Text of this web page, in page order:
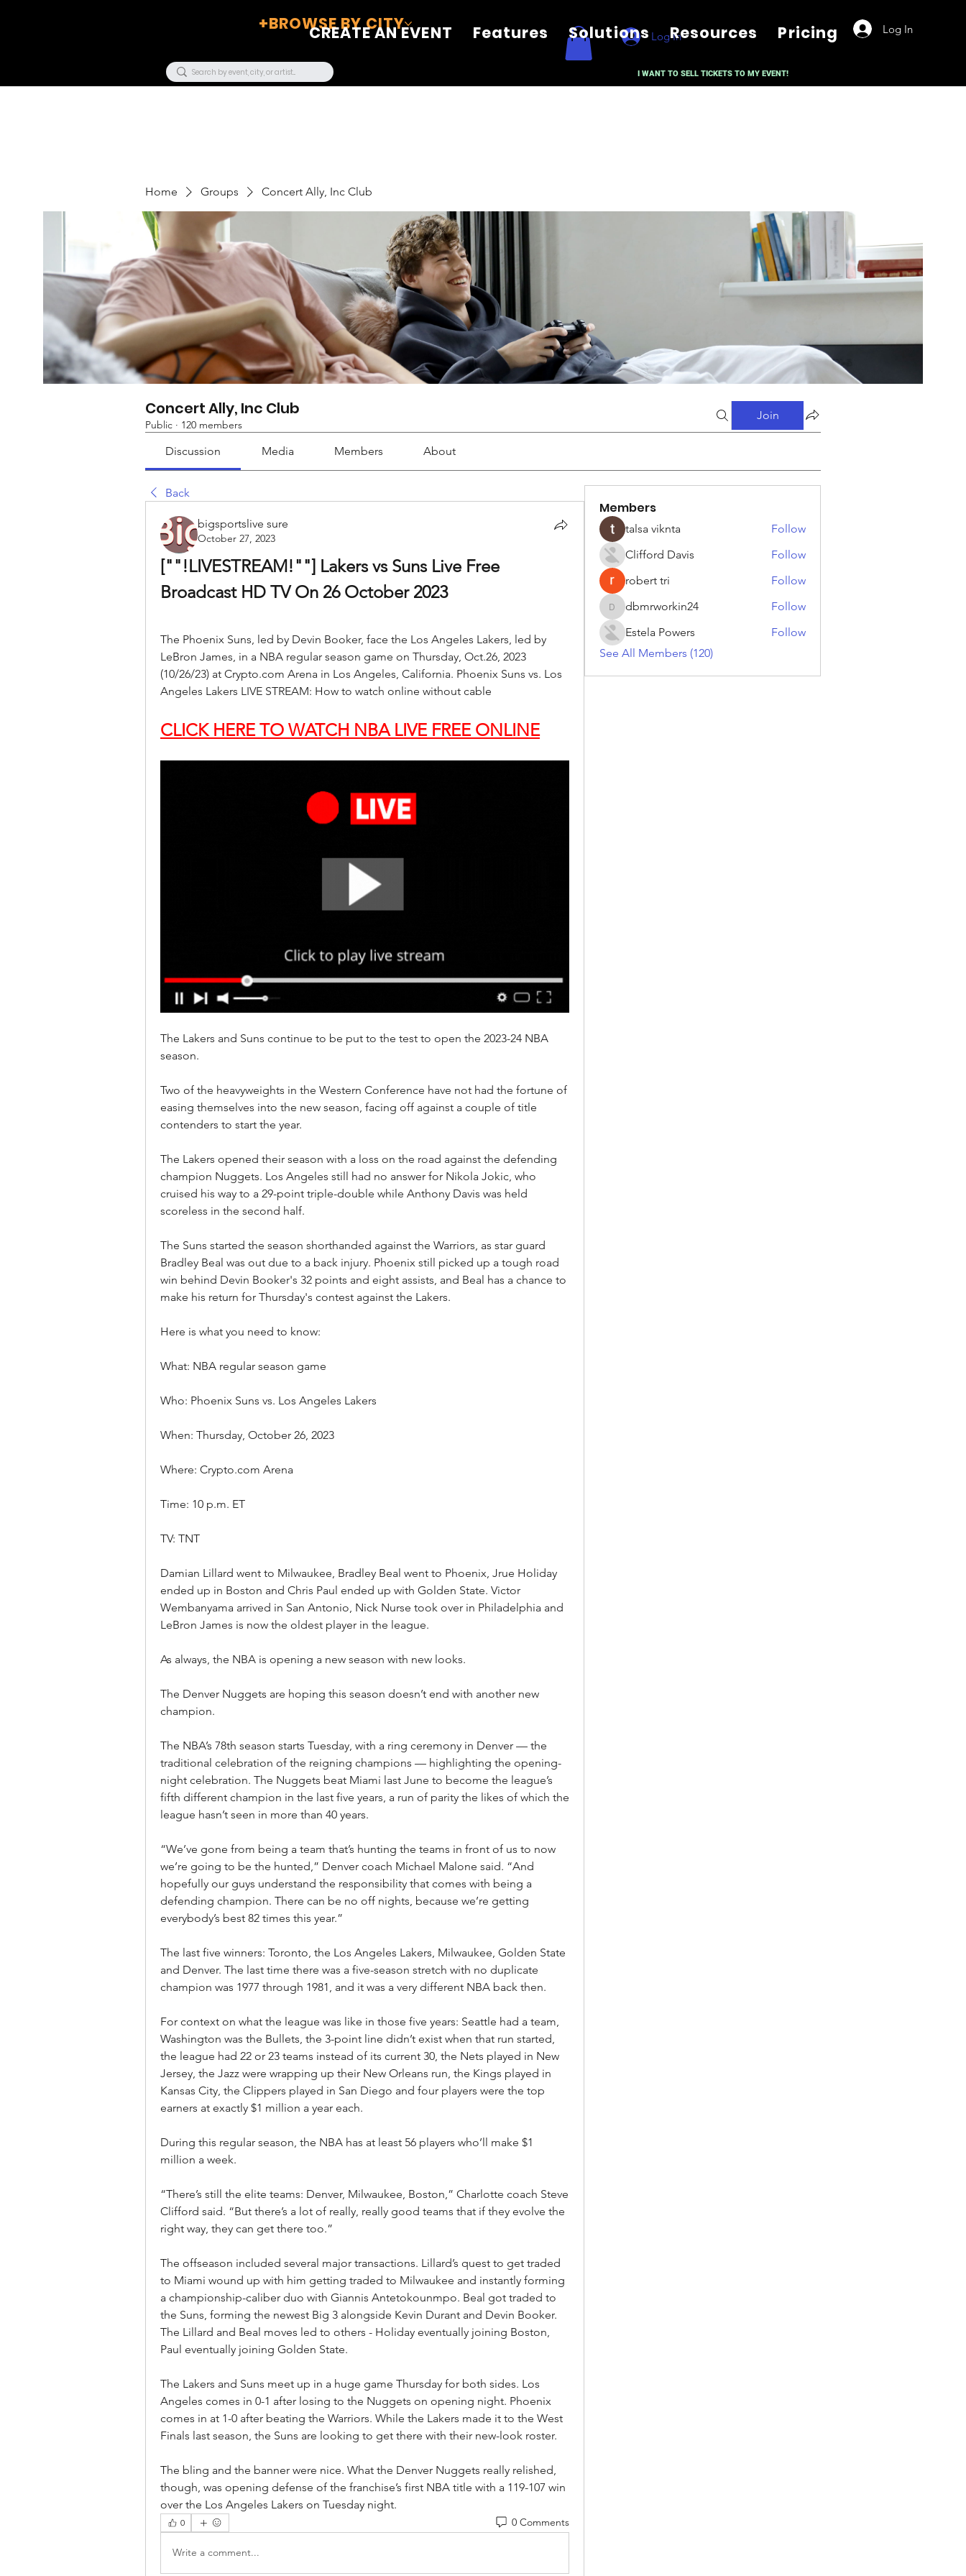
I WANT TO SELL TICKETS TO MY EVENT!
Log In
+BROWSE BY CITY
Log In
CREATE AN EVENT Features Solutions Resources Pricing
Home Groups Concert Ally, Inc Club
Concert Ally, Inc Club
Public · 120 members
Join
Discussion Media Members About
Back
bigsportslive sure
October 27, 2023
[""!LIVESTREAM!""] Lakers vs Suns Live Free
Broadcast HD TV On 26 October 2023
The Phoenix Suns, led by Devin Booker, face the Los Angeles Lakers, led by
LeBron James, in a NBA regular season game on Thursday, Oct.26, 2023
(10/26/23) at Crypto.com Arena in Los Angeles, California. Phoenix Suns vs. Los
Angeles Lakers LIVE STREAM: How to watch online without cable
CLICK HERE TO WATCH NBA LIVE FREE ONLINE
The Lakers and Suns continue to be put to the test to open the 2023-24 NBA
season.
Two of the heavyweights in the Western Conference have not had the fortune of
easing themselves into the new season, facing off against a couple of title
contenders to start the year.
The Lakers opened their season with a loss on the road against the defending
champion Nuggets. Los Angeles still had no answer for Nikola Jokic, who
cruised his way to a 29-point triple-double while Anthony Davis was held
scoreless in the second half.
The Suns started the season shorthanded against the Warriors, as star guard
Bradley Beal was out due to a back injury. Phoenix still picked up a tough road
win behind Devin Booker's 32 points and eight assists, and Beal has a chance to
make his return for Thursday's contest against the Lakers.
Here is what you need to know:
What: NBA regular season game
Who: Phoenix Suns vs. Los Angeles Lakers
When: Thursday, October 26, 2023
Where: Crypto.com Arena
Time: 10 p.m. ET
TV: TNT
Damian Lillard went to Milwaukee, Bradley Beal went to Phoenix, Jrue Holiday
ended up in Boston and Chris Paul ended up with Golden State. Victor
Wembanyama arrived in San Antonio, Nick Nurse took over in Philadelphia and
LeBron James is now the oldest player in the league.
As always, the NBA is opening a new season with new looks.
The Denver Nuggets are hoping this season doesn’t end with another new
champion.
The NBA’s 78th season starts Tuesday, with a ring ceremony in Denver — the
traditional celebration of the reigning champions — highlighting the opening-
night celebration. The Nuggets beat Miami last June to become the league’s
fifth different champion in the last five years, a run of parity the likes of which the
league hasn’t seen in more than 40 years.
“We’ve gone from being a team that’s hunting the teams in front of us to now
we’re going to be the hunted,” Denver coach Michael Malone said. “And
hopefully our guys understand the responsibility that comes with being a
defending champion. There can be no off nights, because we’re getting
everybody’s best 82 times this year.”
The last five winners: Toronto, the Los Angeles Lakers, Milwaukee, Golden State
and Denver. The last time there was a five-season stretch with no duplicate
champion was 1977 through 1981, and it was a very different NBA back then.
For context on what the league was like in those five years: Seattle had a team,
Washington was the Bullets, the 3-point line didn’t exist when that run started,
the league had 22 or 23 teams instead of its current 30, the Nets played in New
Jersey, the Jazz were wrapping up their New Orleans run, the Kings played in
Kansas City, the Clippers played in San Diego and four players were the top
earners at exactly $1 million a year each.
During this regular season, the NBA has at least 56 players who’ll make $1
million a week.
“There’s still the elite teams: Denver, Milwaukee, Boston,” Charlotte coach Steve
Clifford said. “But there’s a lot of really, really good teams that if they evolve the
right way, they can get there too.”
The offseason included several major transactions. Lillard’s quest to get traded
to Miami wound up with him getting traded to Milwaukee and instantly forming
a championship-caliber duo with Giannis Antetokounmpo. Beal got traded to
the Suns, forming the newest Big 3 alongside Kevin Durant and Devin Booker.
The Lillard and Beal moves led to others - Holiday eventually joining Boston,
Paul eventually joining Golden State.
The Lakers and Suns meet up in a huge game Thursday for both sides. Los
Angeles comes in 0-1 after losing to the Nuggets on opening night. Phoenix
comes in at 1-0 after beating the Warriors. While the Lakers made it to the West
Finals last season, the Suns are looking to get there with their new-look roster.
The bling and the banner were nice. What the Denver Nuggets really relished,
though, was opening defense of the franchise’s first NBA title with a 119-107 win
over the Los Angeles Lakers on Tuesday night.
0 0 Comments
Write a comment...
Members
talsa viknta
Follow
Clifford Davis
Follow
robert tri
Follow
dbmrworkin24
dbmrworkin24
Follow
Estela Powers
Follow
See All Members (120)